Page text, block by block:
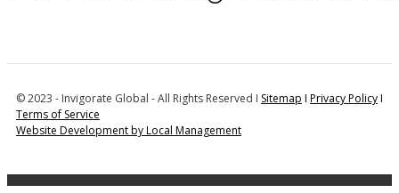
© 2023 - Invigorate Global - All Rights Reserved I Sitemap I Privacy PolicyI
Terms of Service
Website Development by Local Management